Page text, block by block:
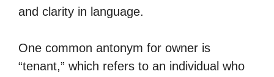
and clarity in language.
One common antonym for owner is
“tenant,” which refers to an individual who